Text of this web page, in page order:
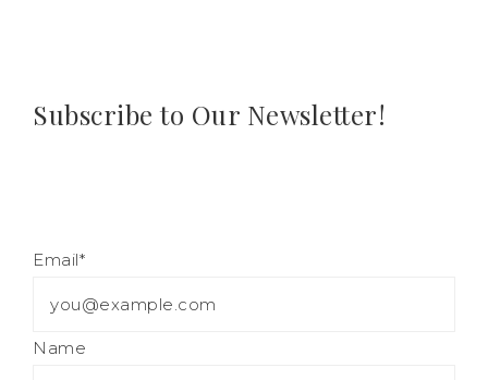
Subscribe to Our Newsletter!
Email*
Name